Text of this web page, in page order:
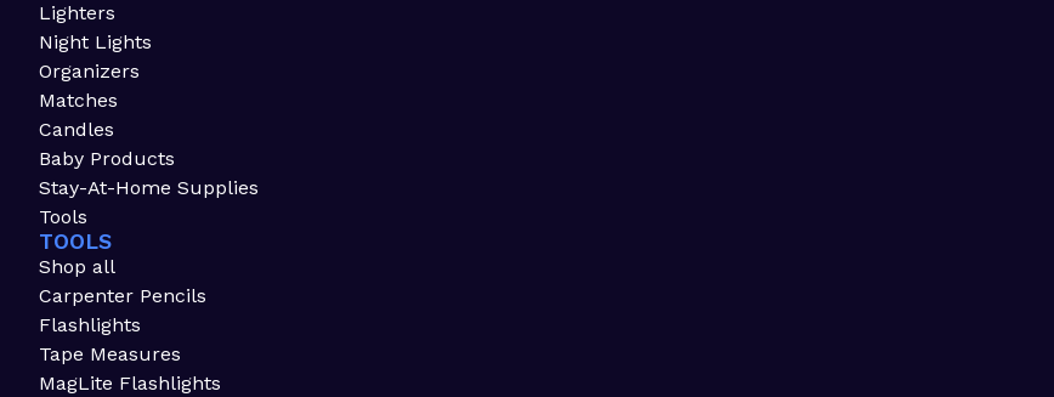
Lighters
Night Lights
Organizers
Matches
Candles
Baby Products
Stay-At-Home Supplies
Tools
TOOLS
Shop all
Carpenter Pencils
Flashlights
Tape Measures
MagLite Flashlights